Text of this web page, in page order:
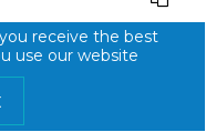
- BAG of 1000
receive the best
use our website